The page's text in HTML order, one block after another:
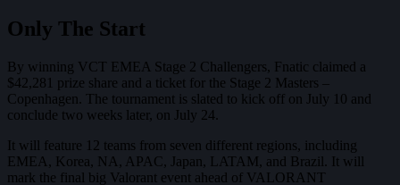
Only The Start
By winning VCT EMEA Stage 2 Challengers, Fnatic claimed a
$42,281 prize share and a ticket for the Stage 2 Masters –
Copenhagen. The tournament is slated to kick off on July 10 and
conclude two weeks later, on July 24.
It will feature 12 teams from seven different regions, including
EMEA, Korea, NA, APAC, Japan, LATAM, and Brazil. It will
mark the final big Valorant event ahead of VALORANT